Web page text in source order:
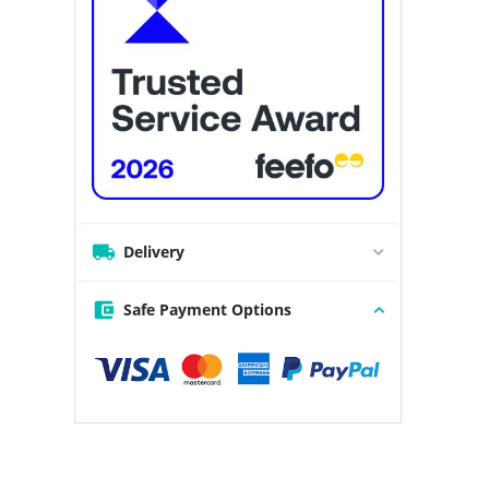
Delivery
Safe Payment Options